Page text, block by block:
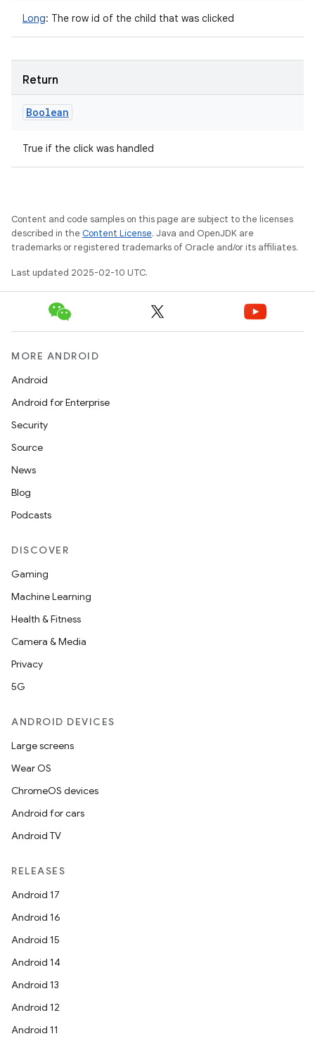
Long: The row id of the child that was clicked
Return
Boolean
True if the click was handled
Content and code samples on this page are subject to the licenses
described in the Content License. Java and OpenJDK are
trademarks or registered trademarks of Oracle and/or its affiliates.
Last updated 2025-02-10 UTC.
MORE ANDROID
Android
Android for Enterprise
Security
Source
News
Blog
Podcasts
DISCOVER
Gaming
Machine Learning
Health & Fitness
Camera & Media
Privacy
5G
ANDROID DEVICES
Large screens
Wear OS
ChromeOS devices
Android for cars
Android TV
RELEASES
Android 17
Android 16
Android 15
Android 14
Android 13
Android 12
Android 11